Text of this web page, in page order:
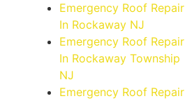
Emergency Roof Repair
In Rockaway NJ
Emergency Roof Repair
In Rockaway Township
NJ
Emergency Roof Repair